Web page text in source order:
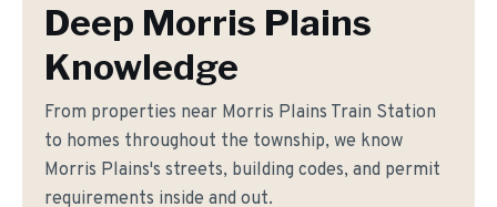
Deep Morris Plains
Knowledge
From properties near Morris Plains Train Station
to homes throughout the township, we know
Morris Plains's streets, building codes, and permit
requirements inside and out.